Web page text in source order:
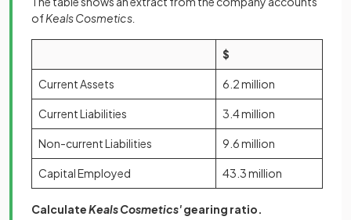
ofKeals Cosmetics.
$
Current Assets 6.2 million
Current Liabilities 3.4 million
Non-current Liabilities 9.6 million
Capital Employed 43.3 million
CalculateKeals Cosmetics'gearing ratio.